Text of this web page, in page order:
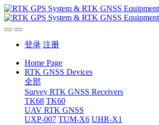
登录 注册
Home Page
RTK GNSS Devices
全部
Survey RTK GNSS Receivers
TK68 TK60
UAV RTK GNSS
UXP-007 TUM-X6 UHR-X1